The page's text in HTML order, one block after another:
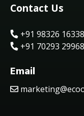
Contact Us
+91 98326 16338
+91 70293 29968
Email